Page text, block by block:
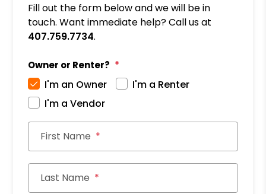
Fill out the form below and we will be in
touch. Want immediate help? Call us at
407.759.7734.
Owner or Renter?
I'm an Owner
I'm a Renter
I'm a Vendor
First Name
Last Name